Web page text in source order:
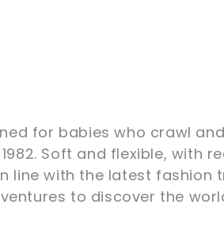
for babies who crawl
Soft and flexible, with
line with the latest fashion
to discover the